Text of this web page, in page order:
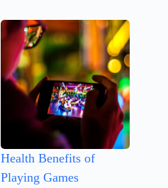
Health Benefits of
Playing Games